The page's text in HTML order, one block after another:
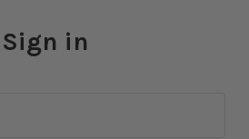
Sign in